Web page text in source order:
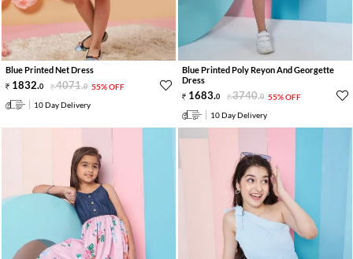
Blue Printed Net Dress
1832.0 4071.0 55% OFF
10 Day Delivery
Blue Printed Poly Reyon And Georgette
Dress
1683.0 3740.0 55% OFF
10 Day Delivery